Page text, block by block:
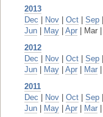
2013
Dec
Nov Oct Sep
Jun
May Apr | Mar |
2012
Dec
Nov Oct Sep
Jun
May Apr Mar
2011
Dec
Nov Oct Sep
Jun
May Apr Mar